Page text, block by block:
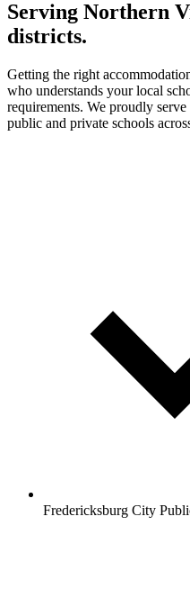
Serving Northern
districts.
Getting the right
who understands your local
requirements. We proudly
public and private schools
Fredericksburg City